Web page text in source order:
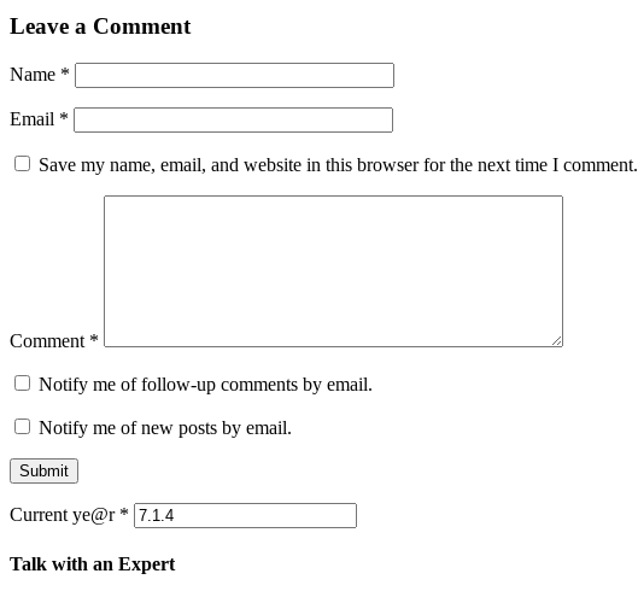
Leave a Comment
Name *
Email *
Save my name, email, and website in this browser for the next time I comment.
Comment *
Notify me of follow-up comments by email.
Notify me of new posts by email.
Submit
Current ye@r *
Talk with an Expert